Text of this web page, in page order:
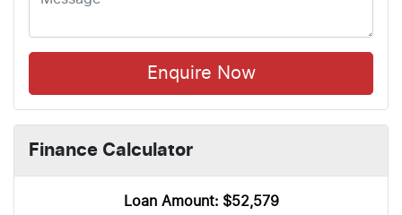
Enquire Now
Finance Calculator
Loan Amount: $52,579